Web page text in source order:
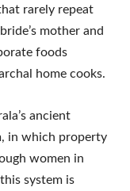
rarely repeat
mother and
foods
home cooks.
ancient
in which property
women in
system is